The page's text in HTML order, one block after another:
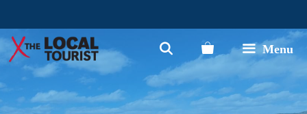
to
content
Menu